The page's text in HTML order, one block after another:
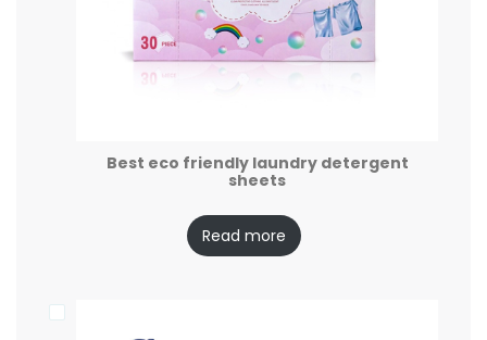
Best eco friendly laundry detergent
sheets
Read more